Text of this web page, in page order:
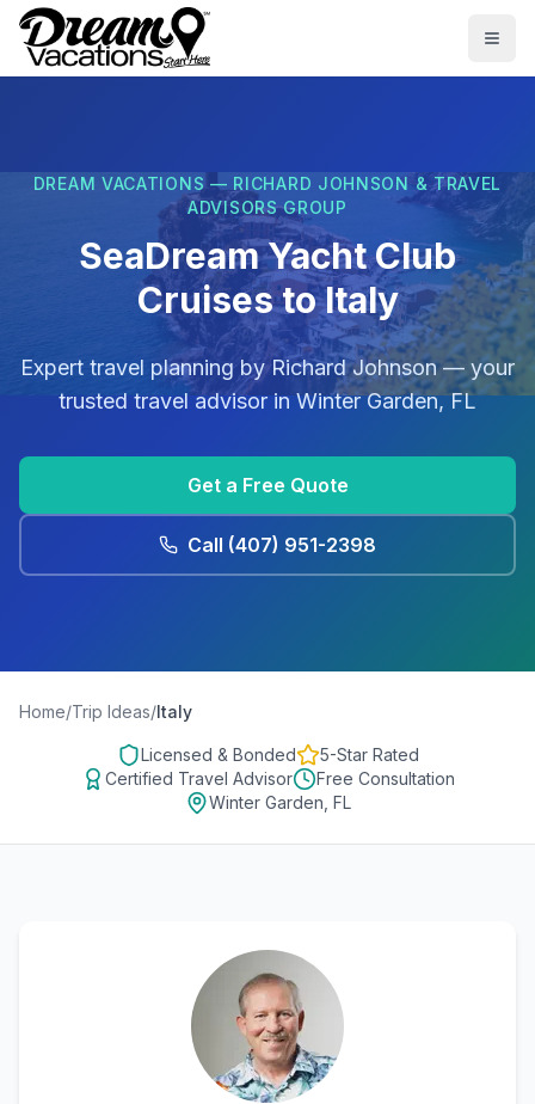
Skip to main content
DREAM VACATIONS — RICHARD JOHNSON & TRAVEL
ADVISORS GROUP
SeaDream Yacht Club
Cruises to Italy
Expert travel planning byRichard Johnson— your
trusted travel advisor inWinter Garden, FL
Get a Free Quote
Call (407) 951-2398
Home/Trip Ideas/Italy
Licensed & Bonded
5-Star Rated
Certified Travel Advisor
Free Consultation
Winter Garden, FL